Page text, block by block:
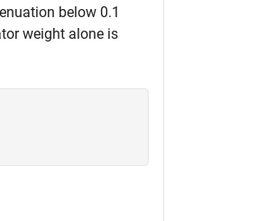
below 0.1
weight alone is